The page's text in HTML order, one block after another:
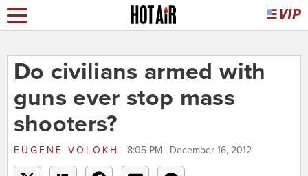
Do civilians armed with
guns ever stop mass
shooters?
EUGENE VOLOKH 8:05 PM | December 16, 2012